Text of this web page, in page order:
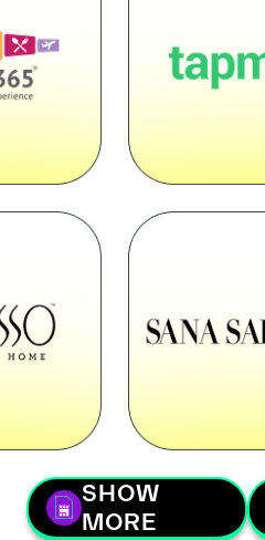
SHOW
MORE